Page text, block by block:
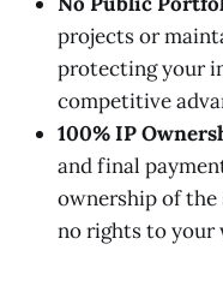
projects or
protecting your
competitive
100% IP
and final
ownership of the
no rights to your